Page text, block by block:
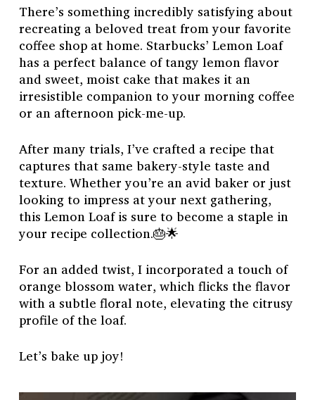
There’s something incredibly satisfying about
recreating a beloved treat from your favorite
coffee shop at home. Starbucks’ Lemon Loaf
has a perfect balance of tangy lemon flavor
and sweet, moist cake that makes it an
irresistible companion to your morning coffee
or an afternoon pick-me-up.
After many trials, I’ve crafted a recipe that
captures that same bakery-style taste and
texture. Whether you’re an avid baker or just
looking to impress at your next gathering,
this Lemon Loaf is sure to become a staple in
your recipe collection.🎂🌟
For an added twist, I incorporated a touch of
orange blossom water, which flicks the flavor
with a subtle floral note, elevating the citrusy
profile of the loaf.
Let’s bake up joy!